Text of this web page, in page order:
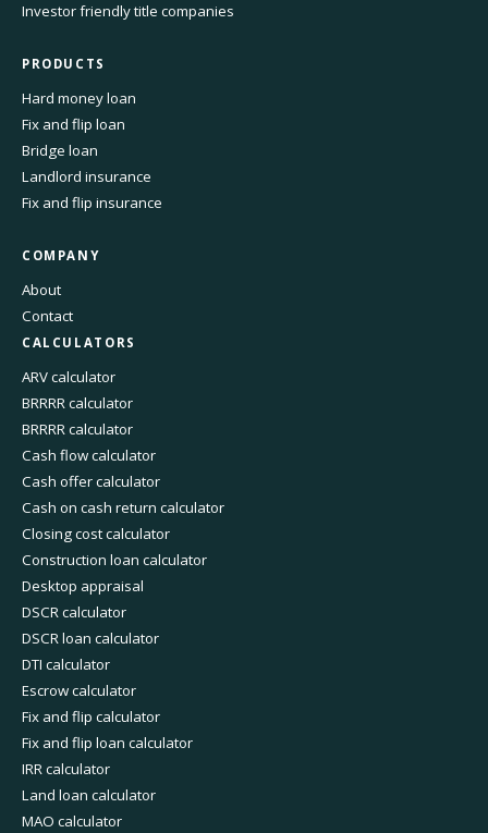
Investor friendly title companies
PRODUCTS
Hard money loan
Fix and flip loan
Bridge loan
Landlord insurance
Fix and flip insurance
COMPANY
About
Contact
CALCULATORS
ARV calculator
BRRRR calculator
BRRRR calculator
Cash flow calculator
Cash offer calculator
Cash on cash return calculator
Closing cost calculator
Construction loan calculator
Desktop appraisal
DSCR calculator
DSCR loan calculator
DTI calculator
Escrow calculator
Fix and flip calculator
Fix and flip loan calculator
IRR calculator
Land loan calculator
MAO calculator